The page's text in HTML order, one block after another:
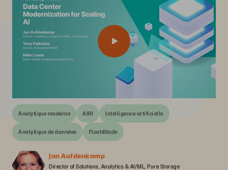
Analytique moderne AIRI Intelligence artificielle
Analytique de données FlashBlade
Jan Aufdenkamp
Director of Solutions, Analytics & AI/ML, Pure Storage